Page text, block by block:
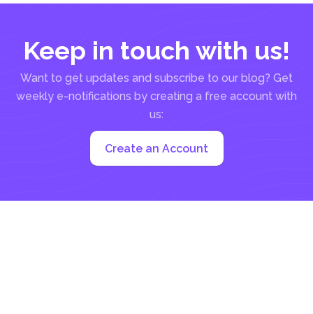
Keep in touch with us!
Want to get updates and subscribe to our blog? Get
weekly e-notifications by creating a free account with
us:
Create an Account